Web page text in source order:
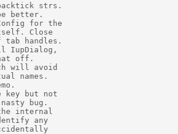
strs.
better.
for the
Close
tab handles.
IupDialog,
off.
will avoid
names.
key but not
bug.
the internal
any